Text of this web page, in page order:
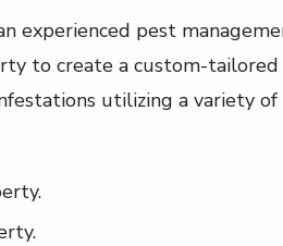
experienced pest
to create a custom-
utilizing a variety